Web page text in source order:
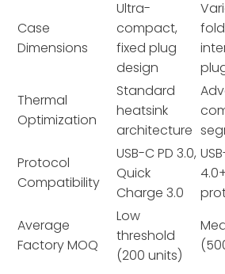
Case
Dimensions
Ultra-
compact,
fixed plug
design
Thermal
Optimization
Standard
heatsink
architecture
Protocol
Compatibility
USB-C PD 3.0,
Quick
Charge 3.0
Average
Factory MOQ
Low
threshold
(200 units)